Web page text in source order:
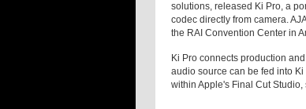
solutions, released Ki Pro, a
codec directly from camera.
the RAI Convention Center in
Ki Pro connects production
audio source can be fed into
within Apple's Final Cut